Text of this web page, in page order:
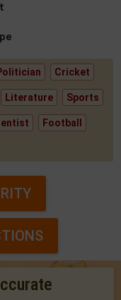
Cricket
Literature Sports
Football